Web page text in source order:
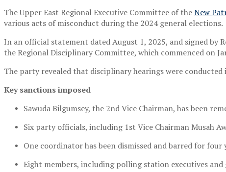
The Upper East Regional Executive Committee of theNew
various acts of misconduct during the 2024 general elections.
In an official statement dated August 1, 2025, and signed by
the Regional Disciplinary Committee, which commenced on
The party revealed that disciplinary hearings were
Key sanctions imposed
Sawuda Bilgumsey, the 2nd Vice Chairman, has been
Six party officials, including 1st Vice Chairman Musah
One coordinator has been dismissed and barred for four
Eight members, including polling station executives